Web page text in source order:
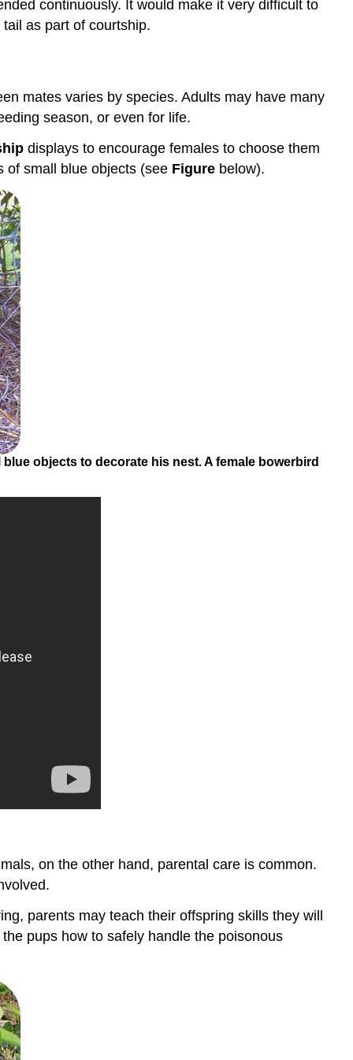
Defending
For
Friday:
Shake
continuously. It would make it very difficult to
as part of courtship.
mates varies by species. Adults may have many
season, or even for life.
displays to encourage females to choose them
of small blue objects (see Figure below).
objects to decorate his nest. A female bowerbird
on the other hand, parental care is common.
parents may teach their offspring skills they will
pups how to safely handle the poisonous